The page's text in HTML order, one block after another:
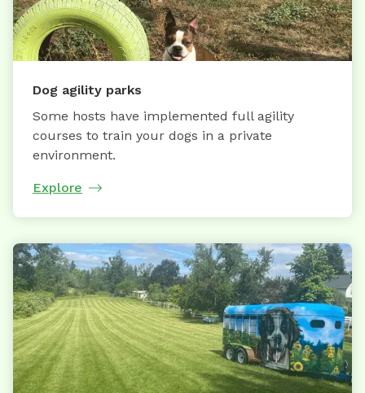
Dog agility parks
Some hosts have implemented full agility
courses to train your dogs in a private
environment.
Explore